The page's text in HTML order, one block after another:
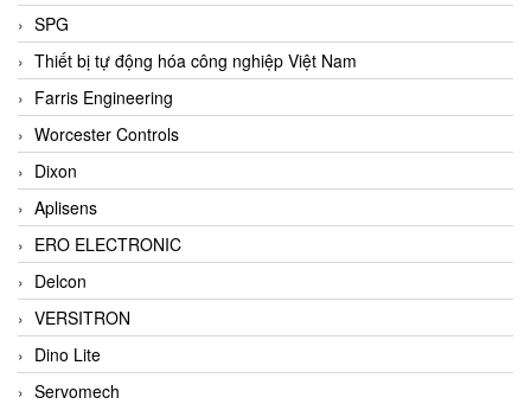
SPG
Thiết bị tự động hóa công nghiệp Việt Nam
Farris Engineering
Worcester Controls
Dixon
Aplisens
ERO ELECTRONIC
Delcon
VERSITRON
Dino Lite
Servomech